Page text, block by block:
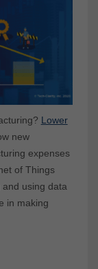
Lower
new
expenses
of Things
using data
in making